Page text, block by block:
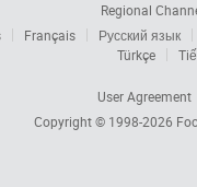
Regional
Français
Русский язык
Türkçe
User Agreement
Copyright © 1998-2026